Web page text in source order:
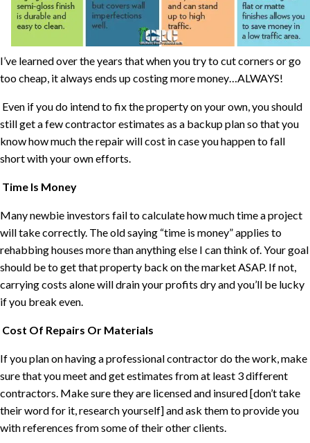
I’ve learned over the years that when you try to cut corners or go
too cheap, it always ends up costing more money…ALWAYS!
Even if you do intend to fix the property on your own, you should
still get a few contractor estimates as a backup plan so that you
know how much the repair will cost in case you happen to fall
short with your own efforts.
Time Is Money
Many newbie investors fail to calculate how much time a project
will take correctly. The old saying “time is money” applies to
rehabbing houses more than anything else I can think of. Your goal
should be to get that property back on the market ASAP. If not,
carrying costs alone will drain your profits dry and you’ll be lucky
if you break even.
Cost Of Repairs Or Materials
If you plan on having a professional contractor do the work, make
sure that you meet and get estimates from at least 3 different
contractors. Make sure they are licensed and insured [don’t take
their word for it, research yourself] and ask them to provide you
with references from some of their other clients.